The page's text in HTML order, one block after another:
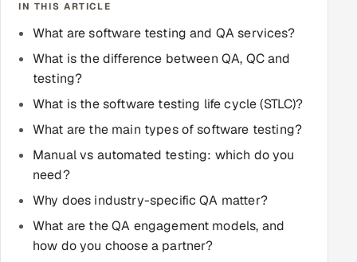
Multi-Channel Outreach
MARKETING
Gamified Social Network
Inbound Marketing
SOON
Industries
Hitech & Manufacturing
Banking, Insurance & Capital Markets
IN THIS ARTICLE
What are software testing and QA services?
What is the difference between QA, QC and
testing?
What is the software testing life cycle (STLC)?
What are the main types of software testing?
Manual vs automated testing: which do you
need?
Why does industry-specific QA matter?
What are the QA engagement models, and
how do you choose a partner?